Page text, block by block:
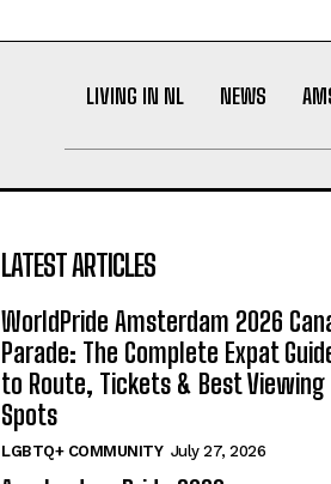
LIVING IN NL NEWS
LATEST ARTICLES
WorldPride Amsterdam 2026
Parade: The Complete Expat
to Route, Tickets & Best Viewing
Spots
LGBTQ+ COMMUNITY July 27, 2026